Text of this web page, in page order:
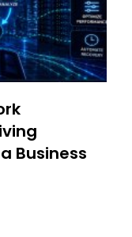
Business